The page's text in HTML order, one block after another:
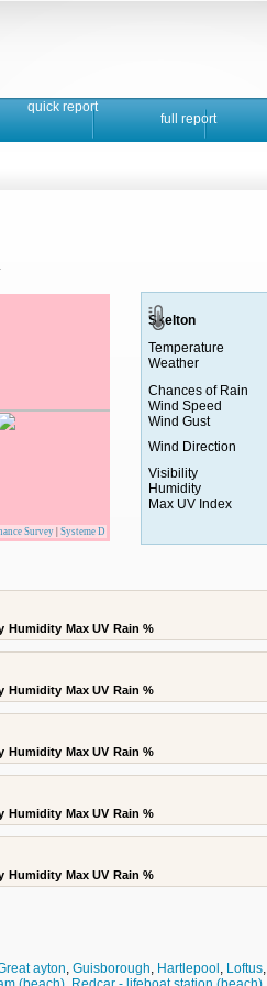
quick report
full report
Survey Systeme D
Skelton
Temperature
Weather
Chances of Rain
Wind Speed
Wind Gust
Wind Direction
Visibility
Humidity
Max UV Index
Humidity Max UV Rain %
Humidity Max UV Rain %
Humidity Max UV Rain %
Humidity Max UV Rain %
Humidity Max UV Rain %
ayton, Guisborough, Hartlepool , Loftus,